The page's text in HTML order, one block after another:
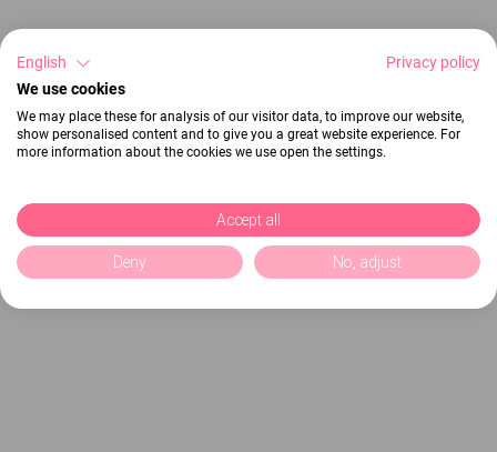
English
Privacy policy
We use cookies
We may place these for analysis of our visitor data, to improve our website,
show personalised content and to give you a great website experience. For
more information about the cookies we use open the settings.
Accept all
Deny No, adjust